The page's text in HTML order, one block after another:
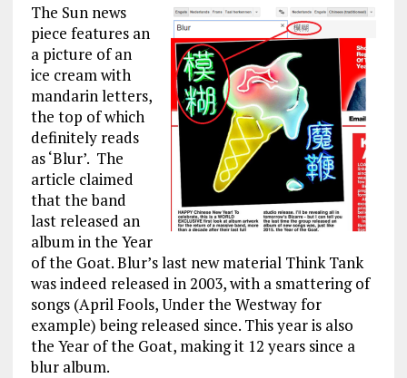
The Sun news
piece features an
a picture of an
ice cream with
mandarin letters,
the top of which
definitely reads
as ‘Blur’. The
article claimed
that the band
last released an
album in the Year
of the Goat. Blur’s last new material Think Tank
was indeed released in 2003, with a smattering of
songs (April Fools, Under the Westway for
example) being released since. This year is also
the Year of the Goat, making it 12 years since a
blur album.